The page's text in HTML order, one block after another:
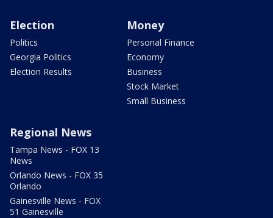
Election
Politics
Georgia Politics
Election Results
Money
Personal Finance
Economy
Business
Stock Market
Small Business
Regional News
Tampa News - FOX 13
News
Orlando News - FOX 35
Orlando
Gainesville News - FOX
51 Gainesville